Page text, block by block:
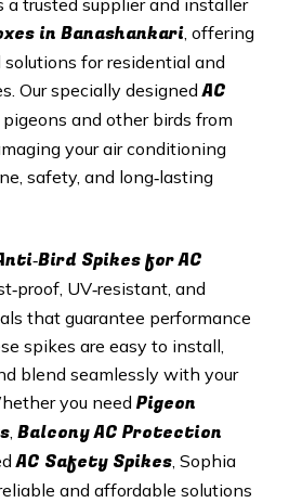
a trusted supplier and installer
in Banashankari, offering
for residential and
Our specially designedAC
and other birds from
your air conditioning
safety, and long‑lasting
Spikes for AC
UV‑resistant, and
that guarantee performance
spikes are easy to install,
blend seamlessly with your
you need Pigeon
, Balcony AC Protection
AC Safety Spikes, Sophia
and affordable solutions